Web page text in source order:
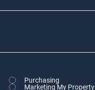
Purchasing
Marketing My Property